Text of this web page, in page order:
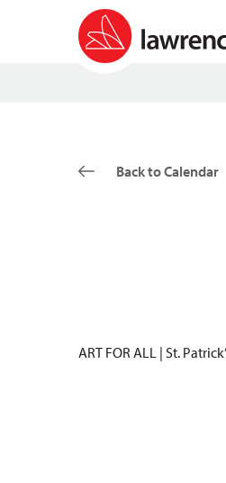
Back to Calendar
ART FOR ALL | St.